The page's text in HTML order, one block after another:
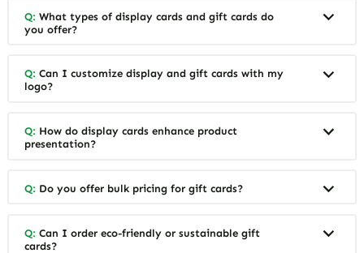
Q: What types of display cards and gift cards do
you offer?
Q: Can I customize display and gift cards with my
logo?
Q: How do display cards enhance product
presentation?
Q: Do you offer bulk pricing for gift cards?
Q: Can I order eco-friendly or sustainable gift
cards?